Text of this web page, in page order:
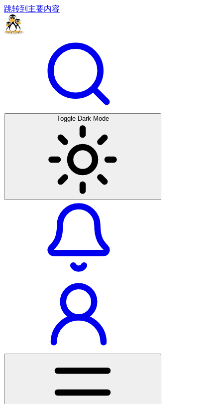
跳转到主要内容
Toggle Dark Mode